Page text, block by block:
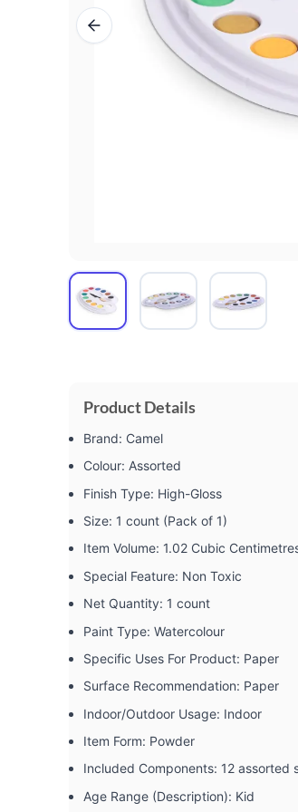
Product Details
Brand: ‎Camel
Colour: ‎Assorted
Finish Type: ‎High-Gloss
Size: ‎1 count (Pack of 1)
Item Volume: ‎1.02 Cubic
Special Feature: ‎Non Toxic
Net Quantity: ‎1 count
Paint Type: ‎Watercolour
Specific Uses For Product: ‎Paper
Surface Recommendation: ‎Paper
Indoor/Outdoor Usage: ‎Indoor
Item Form: ‎Powder
Included Components: ‎12 assorted
Age Range (Description): ‎Kid